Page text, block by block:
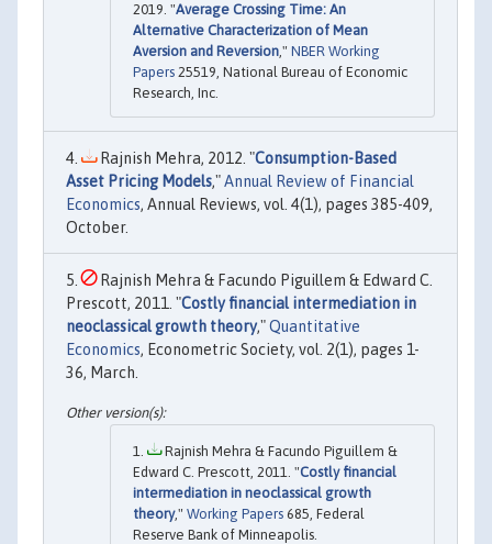
2019. "Average Crossing Time: An
Alternative Characterization of Mean
Aversion and Reversion," NBER Working
Papers 25519, National Bureau of Economic
Research, Inc.
Rajnish Mehra, 2012. "Consumption-Based
Asset Pricing Models,"Annual Review of Financial
Economics, Annual Reviews, vol. 4(1), pages 385-409,
October.
Rajnish Mehra & Facundo Piguillem & Edward C.
Prescott, 2011. "Costly financial intermediation in
neoclassical growth theory,"Quantitative
Economics, Econometric Society, vol. 2(1), pages 1-
36, March.
Rajnish Mehra & Facundo Piguillem &
Edward C. Prescott, 2011. "Costly financial
intermediation in neoclassical growth
theory," Working Papers 685, Federal
Reserve Bank of Minneapolis.